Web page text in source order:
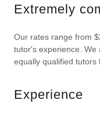
Extremely
Our rates range from
tutor's experience. We
equally qualified tutors
Experience